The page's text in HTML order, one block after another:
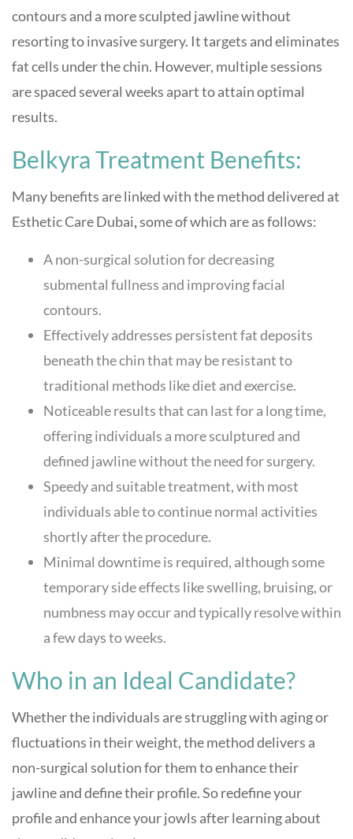
contours and a more sculpted jawline without
resorting to invasive surgery. It targets and eliminates
fat cells under the chin. However, multiple sessions
are spaced several weeks apart to attain optimal
results.
Belkyra Treatment Benefits:
Many benefits are linked with the method delivered at
Esthetic Care Dubai,some of which are as follows:
A non-surgical solution for decreasing
submental fullness and improving facial
contours.
Effectively addresses persistent fat deposits
beneath the chin that may be resistant to
traditional methods like diet and exercise.
Noticeable results that can last for a long time,
offering individuals a more sculptured and
defined jawline without the need for surgery.
Speedy and suitable treatment, with most
individuals able to continue normal activities
shortly after the procedure.
Minimal downtime is required, although some
temporary side effects like swelling, bruising, or
numbness may occur and typically resolve within
a few days to weeks.
Who in an Ideal Candidate?
Whether the individuals are struggling with aging or
fluctuations in their weight, the method delivers a
non-surgical solution for them to enhance their
jawline and define their profile. So redefine your
profile and enhance your jowls after learning about